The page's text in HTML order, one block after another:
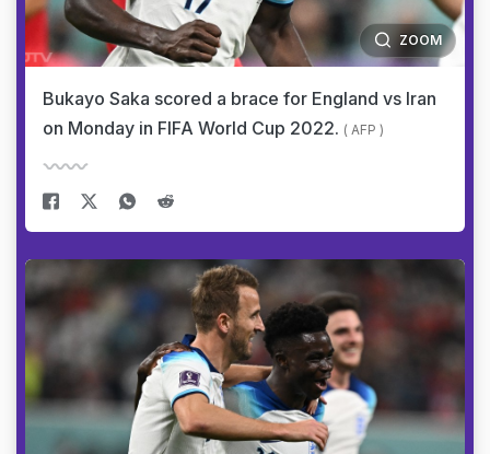
ZOOM
Bukayo Saka scored a brace for England vs Iran
on Monday in FIFA World Cup 2022. ( AFP )